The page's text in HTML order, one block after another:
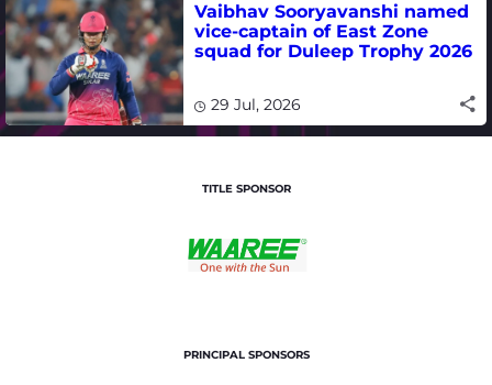
Vaibhav Sooryavanshi named
vice-captain of East Zone
squad for Duleep Trophy 2026
29 Jul, 2026
TITLE SPONSOR
PRINCIPAL SPONSORS